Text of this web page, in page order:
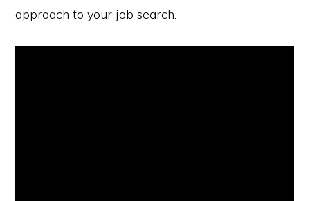
approach to your job search.